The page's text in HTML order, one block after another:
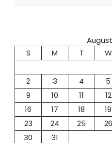
S
M T W
2
3 4 5
9
10 11 12
16
17 18 19
23
24 25 26
30
31